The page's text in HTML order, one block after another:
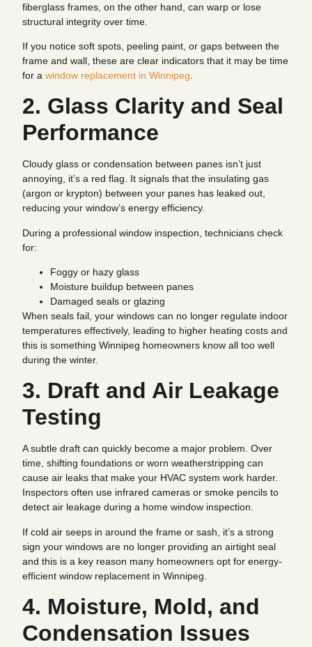
fiberglass frames, on the other hand, can warp or lose
structural integrity over time.
If you notice soft spots, peeling paint, or gaps between the
frame and wall, these are clear indicators that it may be time
for a window replacement in Winnipeg
2. Glass Clarity and Seal
Performance
Cloudy glass or condensation between panes isn’t just
annoying, it’s a red flag. It signals that the insulating gas
(argon or krypton) between your panes has leaked out,
reducing your window’s energy efficiency.
During a professional window inspection, technicians check
for:
Foggy or hazy glass
Moisture buildup between panes
Damaged seals or glazing
When seals fail, your windows can no longer regulate indoor
temperatures effectively, leading to higher heating costs and
this is something Winnipeg homeowners know all too well
during the winter.
3. Draft and Air Leakage
Testing
A subtle draft can quickly become a major problem. Over
time, shifting foundations or worn weatherstripping can
cause air leaks that make your HVAC system work harder.
Inspectors often use infrared cameras or smoke pencils to
detect air leakage during a home window inspection.
If cold air seeps in around the frame or sash, it’s a strong
sign your windows are no longer providing an airtight seal
and this is a key reason many homeowners opt for energy-
efficient window replacement in Winnipeg.
4. Moisture, Mold, and
Condensation Issues